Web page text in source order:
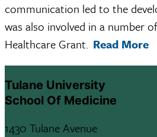
communication led to the
was also involved in a number
Healthcare Grant. Read More
Tulane University
School Of Medicine
1430 Tulane Avenue